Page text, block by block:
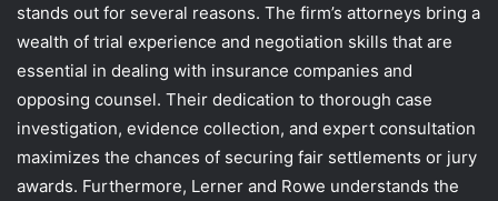
stands out for several reasons. The firm’s attorneys bring a
wealth of trial experience and negotiation skills that are
essential in dealing with insurance companies and
opposing counsel. Their dedication to thorough case
investigation, evidence collection, and expert consultation
maximizes the chances of securing fair settlements or jury
awards. Furthermore, Lerner and Rowe understands the